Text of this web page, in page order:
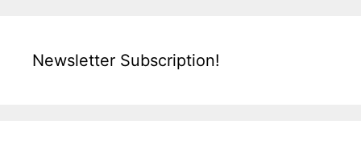
Newsletter Subscription!